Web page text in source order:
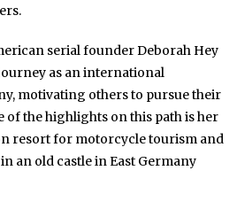
serial founder Deborah Hey
as an international
motivating others to pursue their
of the highlights on this path is her
resort for motorcycle tourism and
an old castle in East Germany